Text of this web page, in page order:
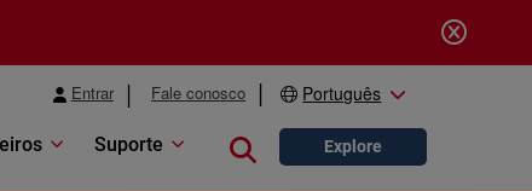
Entrar Fale conosco Português
Suporte Close search
Explore